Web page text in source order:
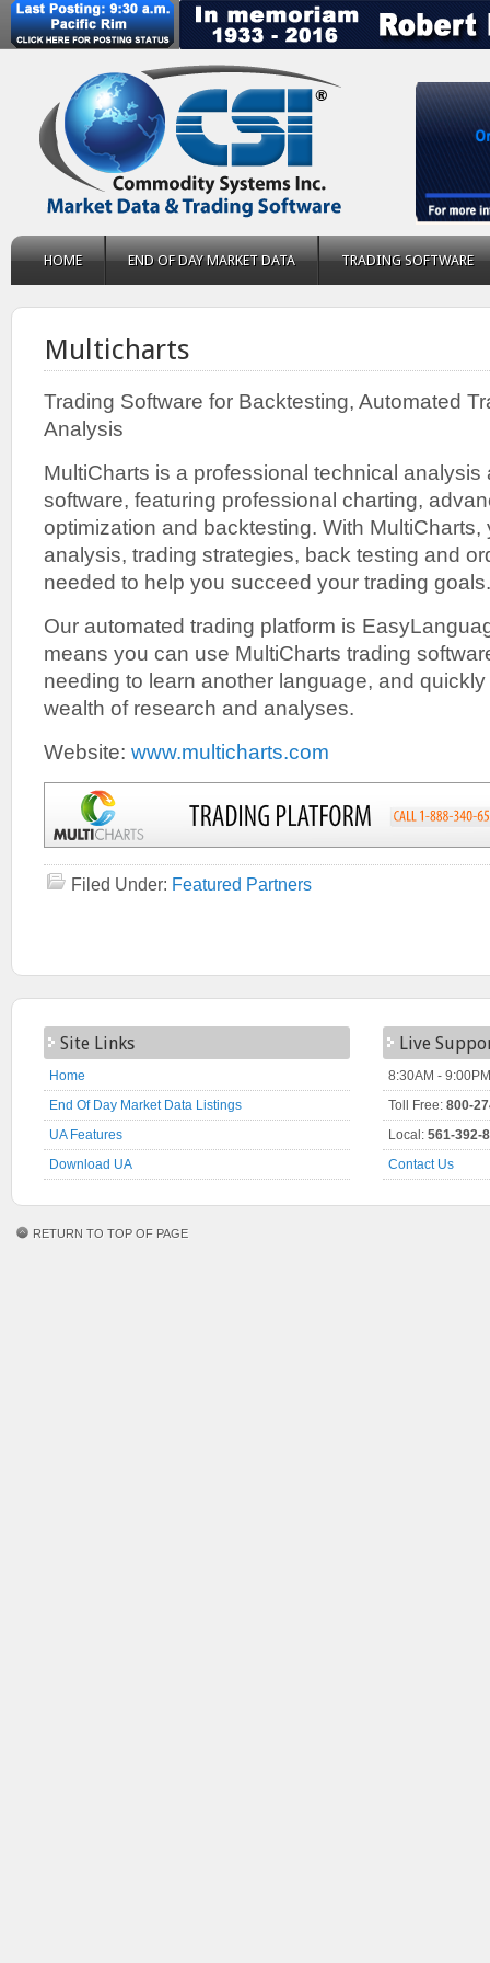
HOME END OF DAY MARKET DATA TRADING SOFTWARE
Multicharts
Trading Software for Backtesting, Automated
Analysis
MultiCharts is a professional technical
software, featuring professional charting,
optimization and backtesting. With MultiCharts,
analysis, trading strategies, back testing and
needed to help you succeed your trading goals.
Our automated trading platform is
means you can use MultiCharts trading
needing to learn another language, and
wealth of research and analyses.
Website: www.multicharts.com
Filed Under: Featured Partners
Site Links
Home
End Of Day Market Data Listings
UA Features
Download UA
Live
8:30AM -
Toll Free: 800-
Local: 561-392-
Contact Us
RETURN TO TOP OF PAGE